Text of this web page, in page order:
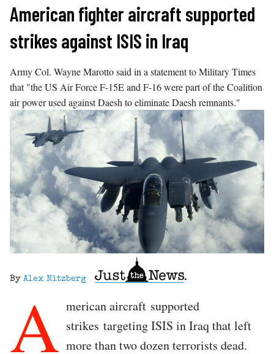
Skip
content
American fighter aircraft supported
strikes against ISIS in Iraq
Army Col. Wayne Marotto said in a statement to Military Times
that "the US Air Force F-15E and F-16 were part of the Coalition
air power used against Daesh to eliminate Daesh remnants."
By Alex Nitzberg
A merican aircraft supported
strikes targeting ISIS in Iraq that left
more than two dozen terrorists dead.